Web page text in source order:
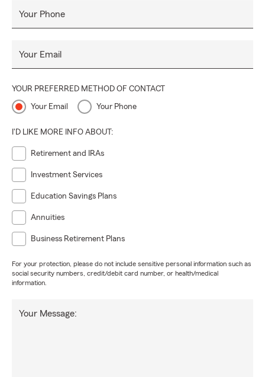
Your Phone
Your Email
YOUR PREFERRED METHOD OF CONTACT
Your Email Your Phone
I'D LIKE MORE INFO ABOUT:
Retirement and IRAs
Investment Services
Education Savings Plans
Annuities
Business Retirement Plans
For your protection, please do not include sensitive personal information such as
social security numbers, credit/debit card number, or health/medical
information.
Your Message: